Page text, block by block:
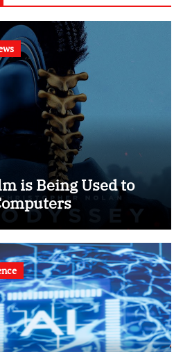
is Being Used to